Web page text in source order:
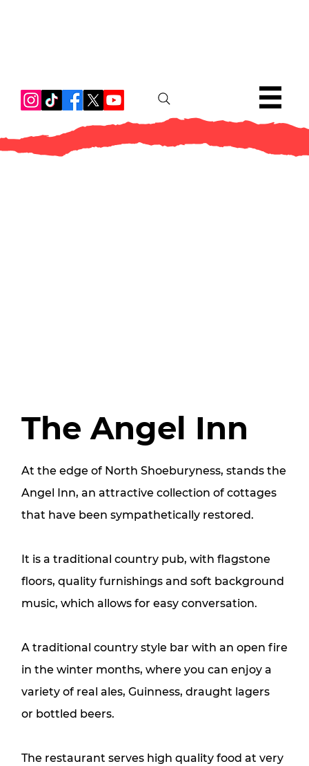
The Angel Inn
At the edge of North Shoeburyness, stands the
Angel Inn, an attractive collection of cottages
that have been sympathetically restored.
It is a traditional country pub, with flagstone
floors, quality furnishings and soft background
music, which allows for easy conversation.
A traditional country style bar with an open fire
in the winter months, where you can enjoy a
variety of real ales, Guinness, draught lagers
or bottled beers.
The restaurant serves high quality food at very